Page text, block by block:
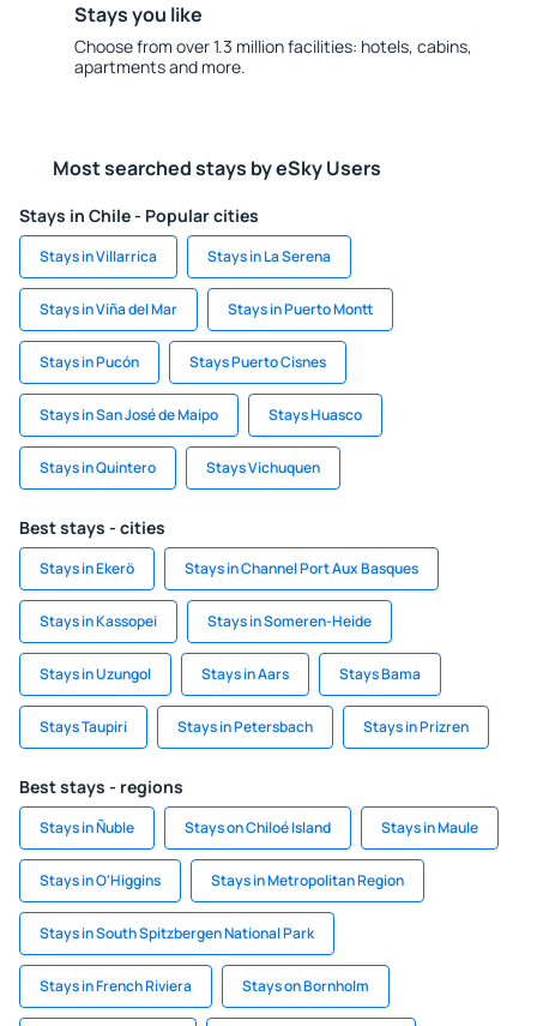
Stays you like
Choose from over 1.3 million facilities: hotels, cabins,
apartments and more.
Most searched stays by eSky Users
Stays in Chile - Popular cities
Stays in Villarrica Stays in La Serena
Stays in Viña del Mar Stays in Puerto Montt
Stays in Pucón Stays Puerto Cisnes
Stays in San José de Maipo Stays Huasco
Stays in Quintero Stays Vichuquen
Best stays - cities
Stays in Ekerö Stays in Channel Port Aux Basques
Stays in Kassopei Stays in Someren-Heide
Stays in Uzungol Stays in Aars Stays Bama
Stays Taupiri Stays in Petersbach Stays in Prizren
Best stays - regions
Stays in Ñuble Stays on Chiloé Island Stays in Maule
Stays in O'Higgins Stays in Metropolitan Region
Stays in South Spitzbergen National Park
Stays in French Riviera Stays on Bornholm